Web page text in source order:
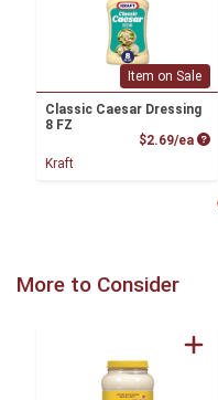
Item on Sale
Classic Caesar Dressing
8 FZ
$2.69/ea
Kraft
More to Consider